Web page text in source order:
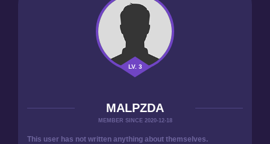
LV. 3
MALPZDA
MEMBER SINCE 2020-12-18
This user has not written anything about themselves.